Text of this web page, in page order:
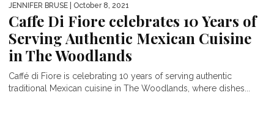
JENNIFER BRUSE | October 8, 2021
Caffe Di Fiore celebrates 10 Years of
Serving Authentic Mexican Cuisine
in The Woodlands
Caffé di Fiore is celebrating 10 years of serving authentic
traditional Mexican cuisine in The Woodlands, where dishes...